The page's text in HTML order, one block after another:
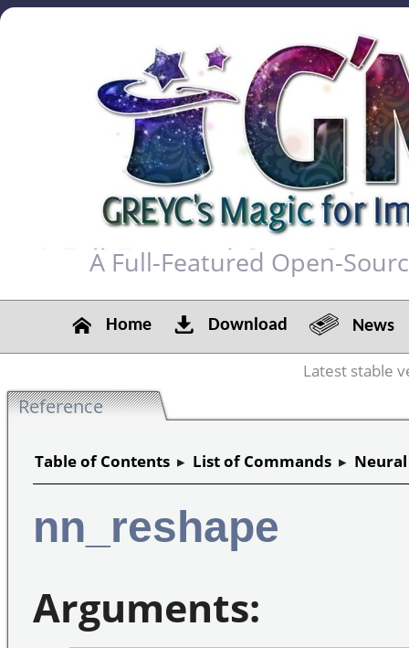
A Full-Featured Open-
Home Download News
Latest stable
Reference
Table of Contents ▸ List of Commands ▸
nn_reshape
Arguments: